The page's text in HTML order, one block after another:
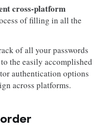
cross-platform
of filling in all the
of all your passwords
the easily accomplished
authentication options
across platforms.